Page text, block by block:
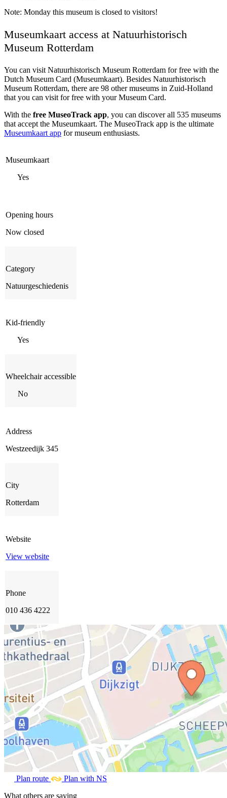
Note: Monday this museum is closed to visitors!
Museumkaart access at Natuurhistorisch
Museum Rotterdam
You can visit Natuurhistorisch Museum Rotterdam for free with the
Dutch Museum Card (Museumkaart). Besides Natuurhistorisch
Museum Rotterdam, there are 98 other museums in Zuid-Holland
that you can visit for free with your Museum Card.
With the free MuseoTrack app, you can discover all 535 museums
that accept the Museumkaart. The MuseoTrack app is the ultimate
Museumkaart app for museum enthusiasts.
Museumkaart
Yes
Opening hours
Now closed
Category
Natuurgeschiedenis
Kid-friendly
Yes
Wheelchair accessible
No
Address
Westzeedijk 345
City
Rotterdam
Website
View website
Phone
010 436 4222
Plan route
Plan with NS
What others are saying